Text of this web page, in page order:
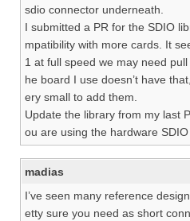
sdio connector underneath.
I submitted a PR for the SDIO
mpatibility with more cards. It
1 at full speed we may need
he board I use doesn’t have
ery small to add them.
Update the library from my last
ou are using the hardware
madias
I’ve seen many reference
etty sure you need as short